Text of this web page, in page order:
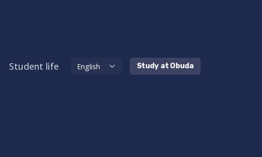
Student life Study at Obuda